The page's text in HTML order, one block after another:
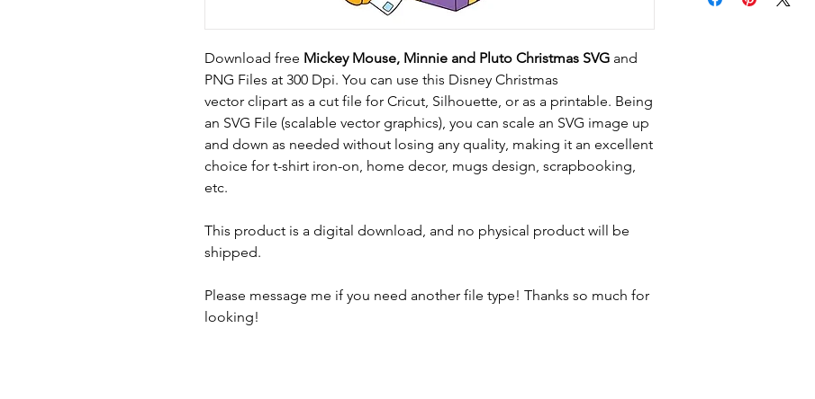
Download free Mickey Mouse, Minnie and Pluto Christmas SVG and
PNG Files at 300 Dpi. You can use this Disney Christmas
vector clipart as a cut file for Cricut, Silhouette, or as a printable. Being
an SVG File (scalable vector graphics), you can scale an SVG image up
and down as needed without losing any quality, making it an excellent
choice for t-shirt iron-on, home decor, mugs design, scrapbooking,
etc.
This product is a digital download, and no physical product will be
shipped.
Please message me if you need another file type! Thanks so much for
looking!